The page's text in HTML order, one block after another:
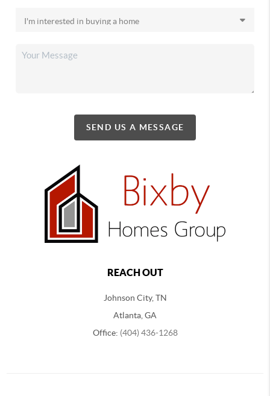
SEND US A MESSAGE
REACH OUT
Johnson City, TN
Atlanta, GA
Office: (404) 436-1268